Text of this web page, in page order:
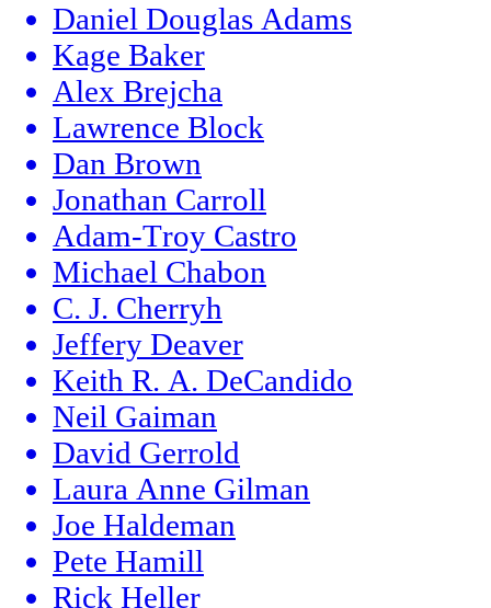
Daniel Douglas Adams
Kage Baker
Alex Brejcha
Lawrence Block
Dan Brown
Jonathan Carroll
Adam-Troy Castro
Michael Chabon
C. J. Cherryh
Jeffery Deaver
Keith R. A. DeCandido
Neil Gaiman
David Gerrold
Laura Anne Gilman
Joe Haldeman
Pete Hamill
Rick Heller